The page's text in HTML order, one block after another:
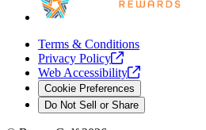
Terms & Conditions
Privacy Policy
Web Accessibility
Cookie Preferences
Do Not Sell or Share